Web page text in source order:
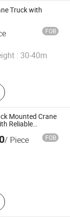
Truck with
FOB
: 30-40m
Mounted Crane
Reliable
/ Piece FOB
Truck
Mounted
Hydraulic